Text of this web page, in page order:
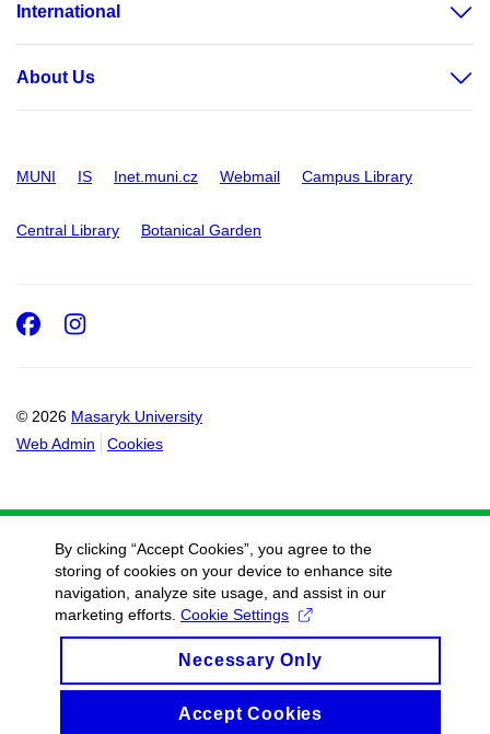
International
About Us
MUNI IS Inet.muni.cz Webmail Campus Library
Central Library Botanical Garden
© 2026 Masaryk University
Web Admin
Cookies
Facebook
Instagram
By clicking “Accept Cookies”, you agree to the
storing of cookies on your device to enhance site
navigation, analyze site usage, and assist in our
marketing efforts. Cookie Settings
Necessary Only
Accept Cookies